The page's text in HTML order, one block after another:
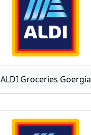
ALDI Groceries Goergia